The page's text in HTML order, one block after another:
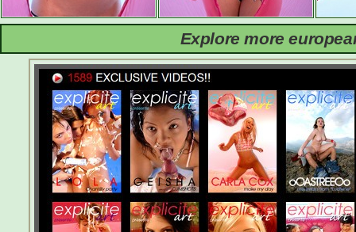
Explore more